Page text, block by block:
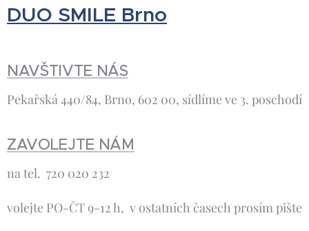
DUO SMILE Brno
NAVŠTIVTE NÁS
Pekařská 440/84, Brno, 602 00, sídlíme ve 3. poschodí
ZAVOLEJTE NÁM
na tel. 720 020 232
volejte PO-ČT 9-12 h, v ostatních časech prosím pište